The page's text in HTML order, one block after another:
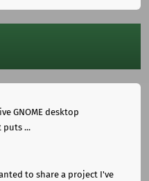
GNOME desktop
...
to share a project I've